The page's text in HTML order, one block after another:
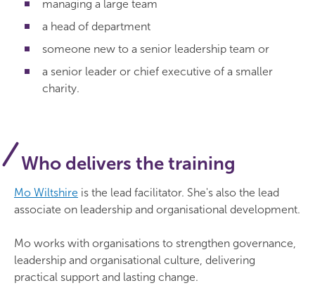
managing a large team
a head of department
someone new to a senior leadership team or
a senior leader or chief executive of a smaller
charity.
Who delivers the training
Mo Wiltshire is the lead facilitator. She's also the lead
associate on leadership and organisational development.
Mo works with organisations to strengthen governance,
leadership and organisational culture, delivering
practical support and lasting change.